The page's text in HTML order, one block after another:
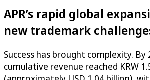
APR’s rapid global
new trademark
Success has brought complexity. By
cumulative revenue reached KRW